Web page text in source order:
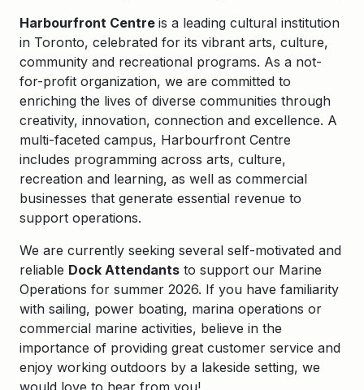
Harbourfront Centre is a leading cultural institution
in Toronto, celebrated for its vibrant arts, culture,
community and recreational programs. As a not-
for-profit organization, we are committed to
enriching the lives of diverse communities through
creativity, innovation, connection and excellence. A
multi-faceted campus, Harbourfront Centre
includes programming across arts, culture,
recreation and learning, as well as commercial
businesses that generate essential revenue to
support operations.
We are currently seeking several self-motivated and
reliable Dock Attendants to support our Marine
Operations for summer 2026. If you have familiarity
with sailing, power boating, marina operations or
commercial marine activities, believe in the
importance of providing great customer service and
enjoy working outdoors by a lakeside setting, we
would love to hear from you!